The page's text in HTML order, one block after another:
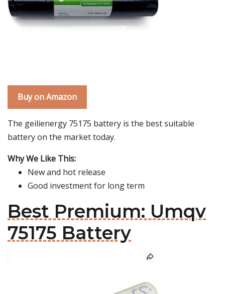
Buy on Amazon
The geilienergy 75175 battery is the best suitable
battery on the market today.
Why We Like This:
New and hot release
Good investment for long term
Best Premium: Umqv
75175 Battery